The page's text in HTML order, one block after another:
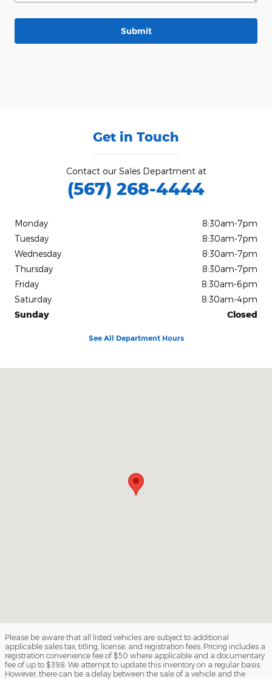
Submit
Get in Touch
Contact our Sales Department at
(567) 268-4444
Monday
8:30am-7pm
Tuesday
8:30am-7pm
Wednesday
8:30am-7pm
Thursday
8:30am-7pm
Friday
8:30am-6pm
Saturday
8:30am-4pm
Sunday
Closed
See All Department Hours
Please be aware that all listed vehicles are subject to additional
applicable sales tax, titling, license, and registration fees. Pricing includes a
registration convenience fee of $50 where applicable and a documentary
fee of up to $398. We attempt to update this inventory on a regular basis.
However, there can be a delay between the sale of a vehicle and the